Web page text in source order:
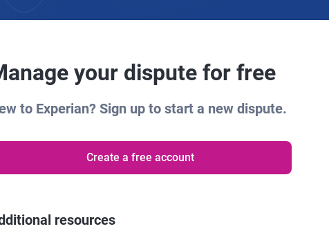
your dispute for free
to Experian? Sign up to start a new dispute.
Create a free account
resources